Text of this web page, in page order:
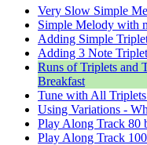
Very Slow Simple
Simple Melody with
Adding Simple
Adding 3 Note
Runs of Triplets and
Breakfast
Tune with All
Using Variations -
Play Along Track 80
Play Along Track